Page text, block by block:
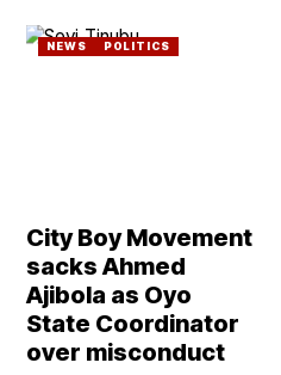
NEWS POLITICS
City Boy Movement
sacks Ahmed
Ajibola as Oyo
State Coordinator
over misconduct